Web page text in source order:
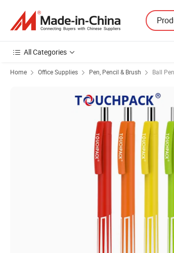
All Categories
Home Office Supplies Pen, Pencil & Brush Ball Pen